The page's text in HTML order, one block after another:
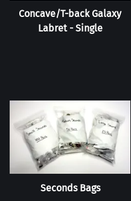
Concave/T-back Galaxy
Labret - Single
Seconds Bags